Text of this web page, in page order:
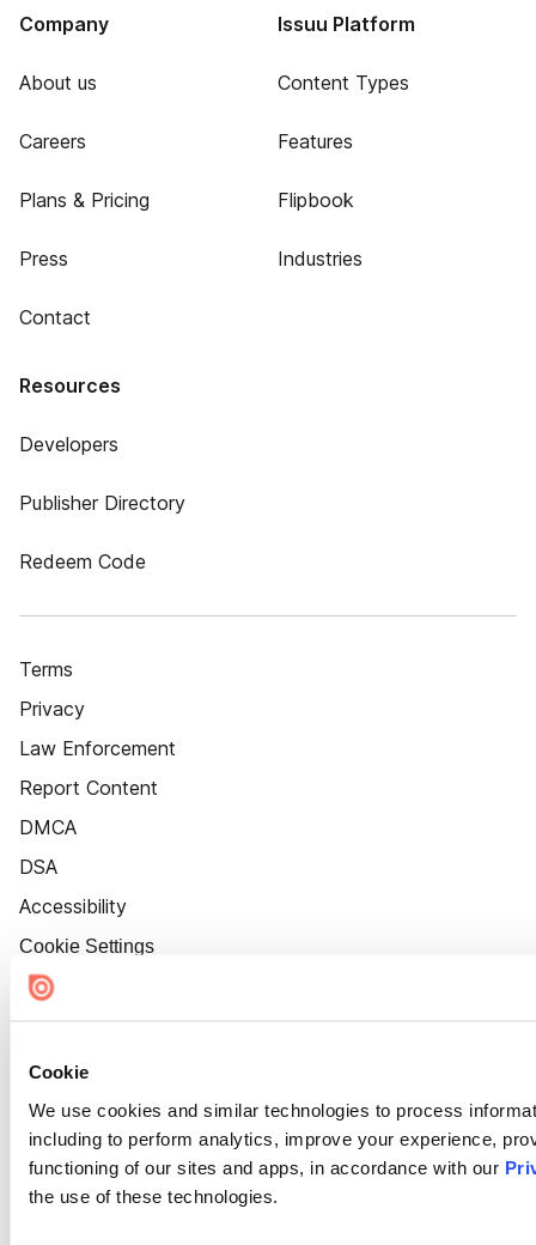
Cookie
We use cookies and similar technologies to process
including to perform analytics, improve your experience,
functioning of our sites and apps, in accordance with our
the use of these technologies.
Company
About us
Careers
Plans & Pricing
Press
Contact
Issuu Platform
Content Types
Features
Flipbook
Industries
Resources
Developers
Publisher Directory
Redeem Code
Terms
Privacy
Law Enforcement
Report Content
DMCA
DSA
Accessibility
Cookie Settings